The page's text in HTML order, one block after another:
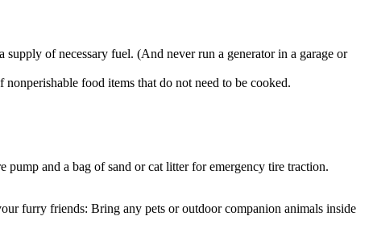
of necessary fuel. (And never run a generator in a garage or
food items that do not need to be cooked.
and a bag of sand or cat litter for emergency tire traction.
furry friends: Bring any pets or outdoor companion animals inside